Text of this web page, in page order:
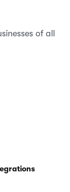
of all